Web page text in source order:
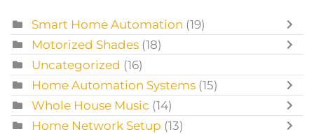
Smart Home Automation (19)
Motorized Shades (18)
Uncategorized (16)
Home Automation Systems (15)
Whole House Music (14)
Home Network Setup (13)